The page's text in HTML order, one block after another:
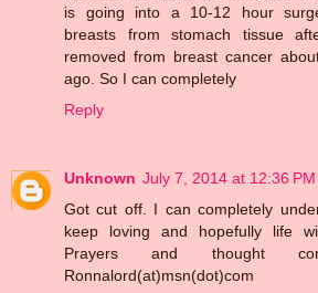
is going into a 10-12 hour
breasts from stomach tissue
removed from breast cancer
ago. So I can completely
Reply
Unknown July 7, 2014 at 12:36 PM
Got cut off. I can completely
keep loving and hopefully life
Prayers and thought
Ronnalord(at)msn(dot)com